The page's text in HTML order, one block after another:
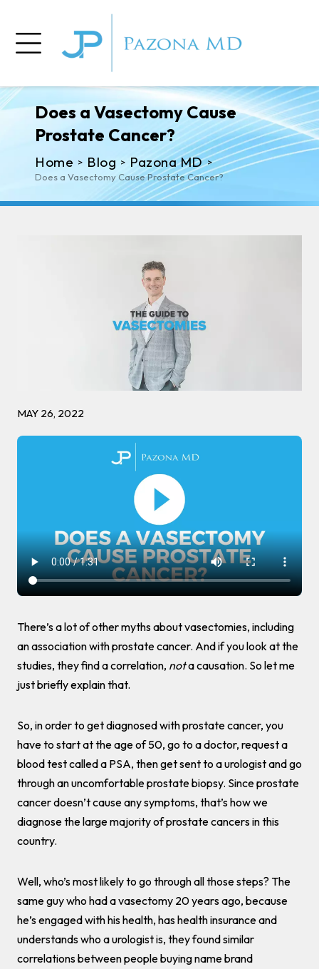
Does a Vasectomy Cause
Prostate Cancer?
Home > Blog > Pazona MD >
Does a Vasectomy Cause Prostate Cancer?
MAY 26, 2022
There’s a lot of other myths about vasectomies, including
an association with prostate cancer. And if you look at the
studies, they find a correlation, nota causation. So let me
just briefly explain that.
So, in order to get diagnosed with prostate cancer, you
have to start at the age of 50, go to a doctor, request a
blood test called a PSA, then get sent to a urologist and go
through an uncomfortable prostate biopsy. Since prostate
cancer doesn’t cause any symptoms, that’s how we
diagnose the large majority of prostate cancers in this
country.
Well, who’s most likely to go through all those steps? The
same guy who had a vasectomy 20 years ago, because
he’s engaged with his health, has health insurance and
understands who a urologist is, they found similar
correlations between people buying name brand